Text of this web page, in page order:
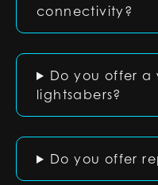
connectivity?
Do you offer a
lightsabers?
Do you offer